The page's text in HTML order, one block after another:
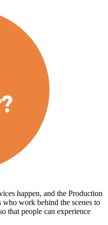
happen, and the Production
work behind the scenes to
that people can experience